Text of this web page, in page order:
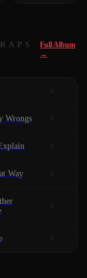
A P S
Full Album
→
Wrongs
Way